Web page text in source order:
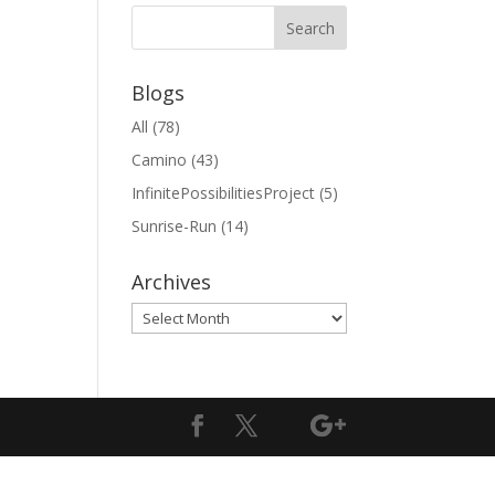
Blogs
All (78)
Camino (43)
InfinitePossibilitiesProject (5)
Sunrise-Run (14)
Archives
Archives